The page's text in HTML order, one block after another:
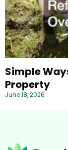
Simple
Property
June 18, 2026